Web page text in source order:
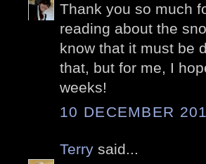
Thank you so much
reading about the
know that it must be
that, but for me, I
weeks!
10 DECEMBER
Terry said...